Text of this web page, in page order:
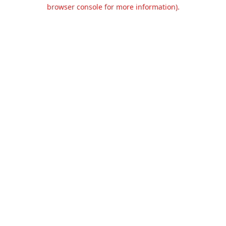
browser console for more information).